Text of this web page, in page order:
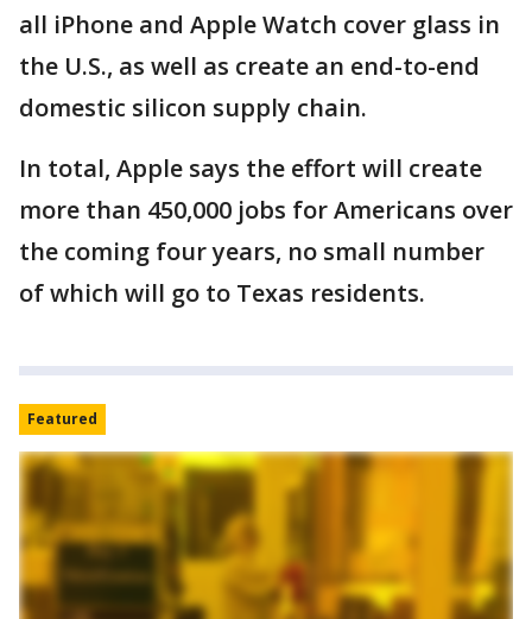
all iPhone and Apple Watch cover glass in
the U.S., as well as create an end-to-end
domestic silicon supply chain.
In total, Apple says the effort will create
more than 450,000 jobs for Americans over
the coming four years, no small number
of which will go to Texas residents.
Featured